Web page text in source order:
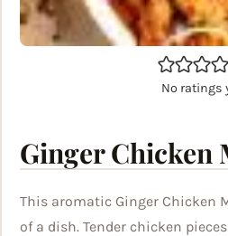
No ratings
Ginger Chicken
This aromatic Ginger Chicken
of a dish. Tender chicken